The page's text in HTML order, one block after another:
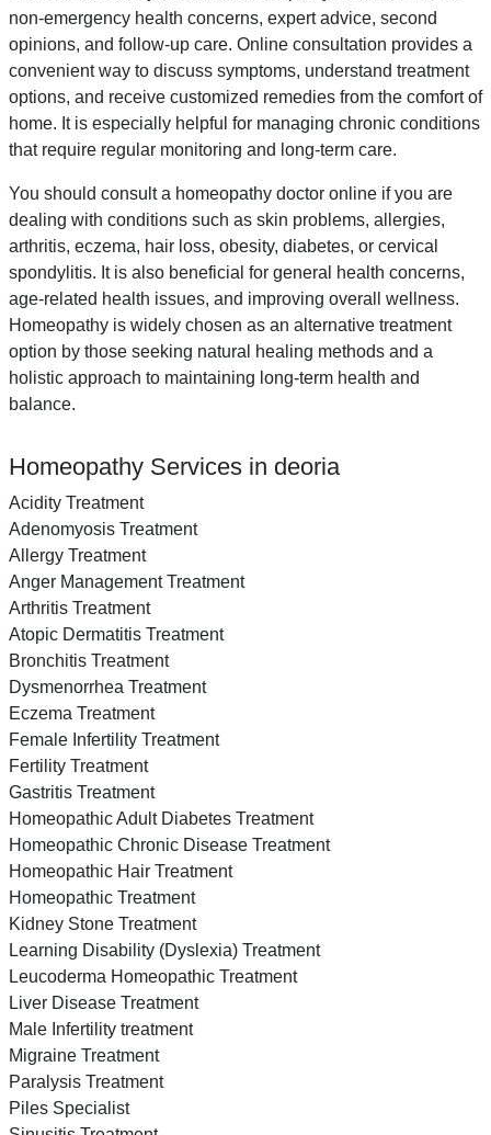
non-emergency health concerns, expert advice, second
opinions, and follow-up care. Online consultation provides a
convenient way to discuss symptoms, understand treatment
options, and receive customized remedies from the comfort of
home. It is especially helpful for managing chronic conditions
that require regular monitoring and long-term care.
You should consult a homeopathy doctor online if you are
dealing with conditions such as skin problems, allergies,
arthritis, eczema, hair loss, obesity, diabetes, or cervical
spondylitis. It is also beneficial for general health concerns,
age-related health issues, and improving overall wellness.
Homeopathy is widely chosen as an alternative treatment
option by those seeking natural healing methods and a
holistic approach to maintaining long-term health and
balance.
Homeopathy Services in deoria
Acidity Treatment
Adenomyosis Treatment
Allergy Treatment
Anger Management Treatment
Arthritis Treatment
Atopic Dermatitis Treatment
Bronchitis Treatment
Dysmenorrhea Treatment
Eczema Treatment
Female Infertility Treatment
Fertility Treatment
Gastritis Treatment
Homeopathic Adult Diabetes Treatment
Homeopathic Chronic Disease Treatment
Homeopathic Hair Treatment
Homeopathic Treatment
Kidney Stone Treatment
Learning Disability (Dyslexia) Treatment
Leucoderma Homeopathic Treatment
Liver Disease Treatment
Male Infertility treatment
Migraine Treatment
Paralysis Treatment
Piles Specialist